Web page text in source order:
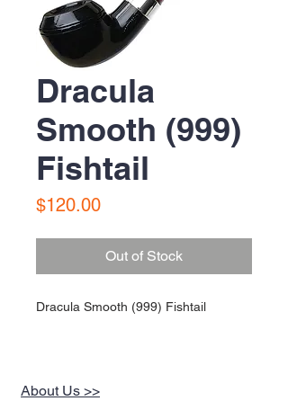
Dracula
Smooth (999)
Fishtail
$120.00Price
Out of Stock
Dracula Smooth (999) Fishtail
About Us >>